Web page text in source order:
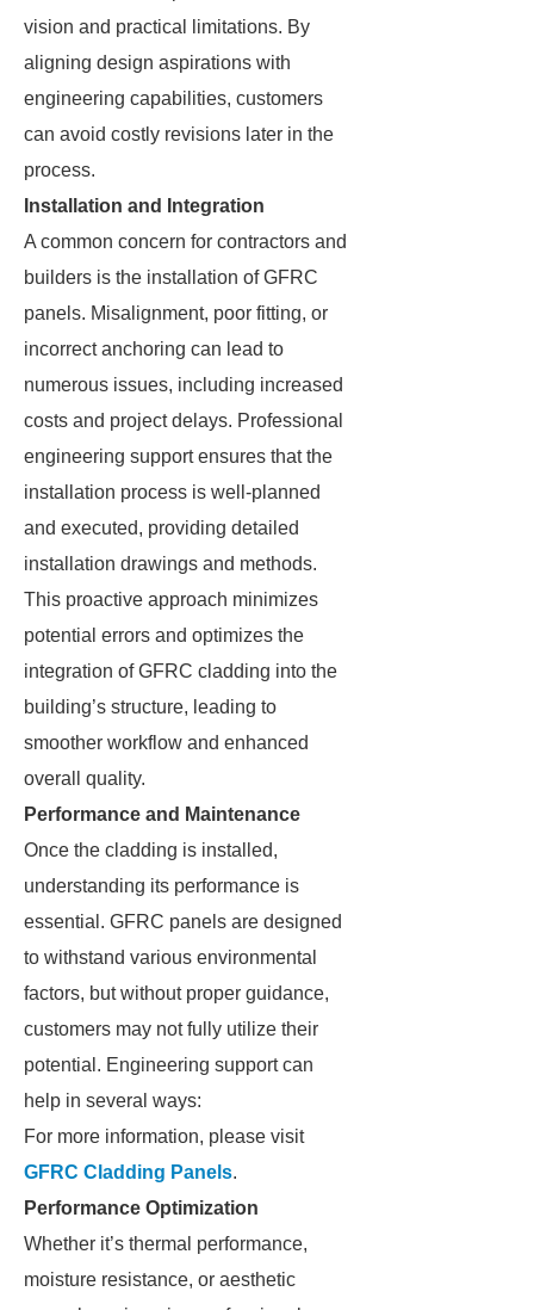
vision and practical limitations. By
aligning design aspirations with
engineering capabilities, customers
can avoid costly revisions later in the
process.
Installation and Integration
A common concern for contractors and
builders is the installation of GFRC
panels. Misalignment, poor fitting, or
incorrect anchoring can lead to
numerous issues, including increased
costs and project delays. Professional
engineering support ensures that the
installation process is well-planned
and executed, providing detailed
installation drawings and methods.
This proactive approach minimizes
potential errors and optimizes the
integration of GFRC cladding into the
building’s structure, leading to
smoother workflow and enhanced
overall quality.
Performance and Maintenance
Once the cladding is installed,
understanding its performance is
essential. GFRC panels are designed
to withstand various environmental
factors, but without proper guidance,
customers may not fully utilize their
potential. Engineering support can
help in several ways:
For more information, please visit
GFRC Cladding Panels.
Performance Optimization
Whether it’s thermal performance,
moisture resistance, or aesthetic